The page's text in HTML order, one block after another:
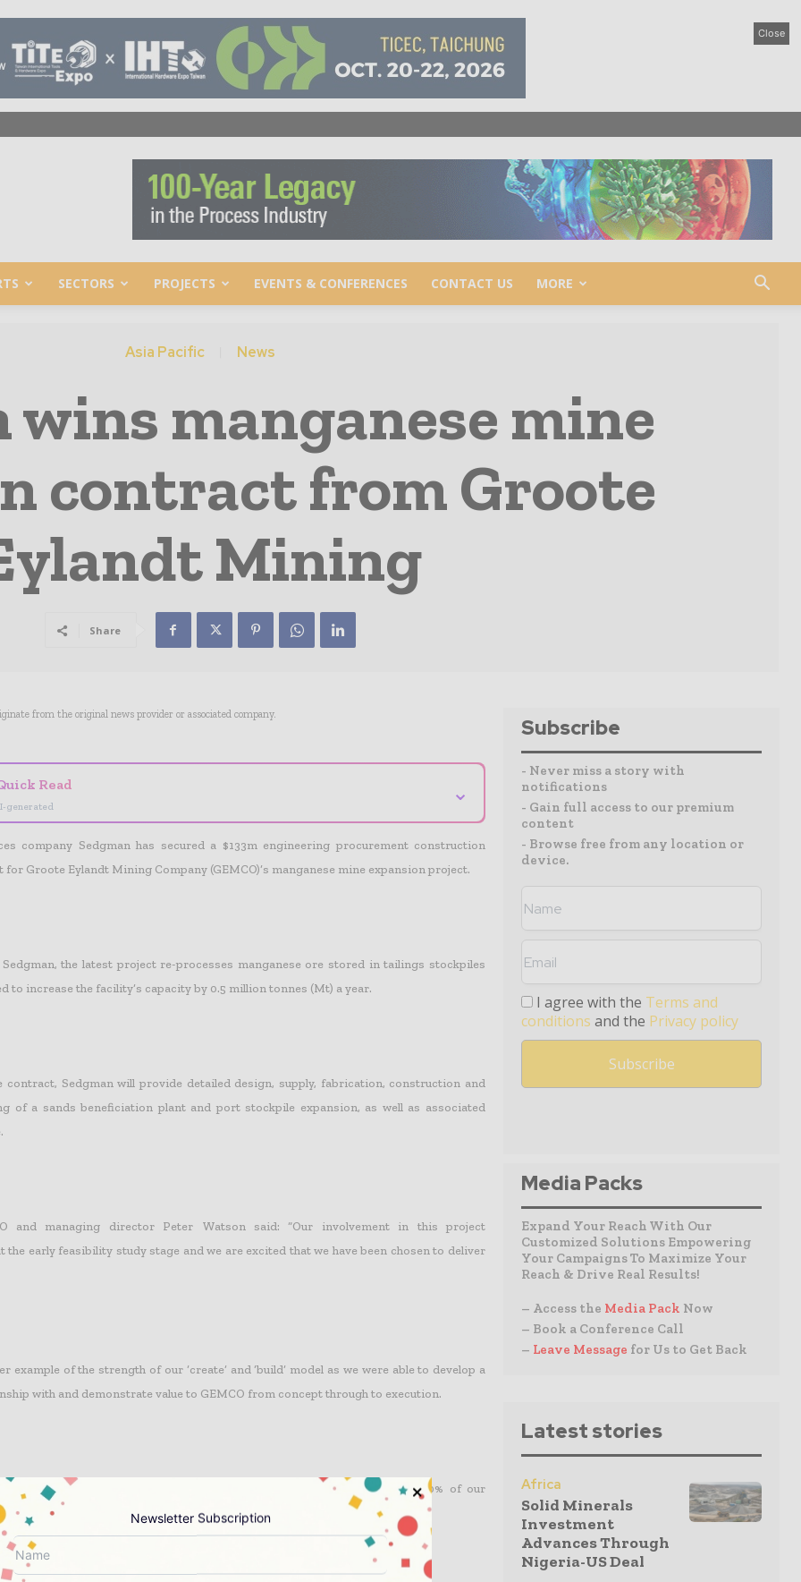
Close
SECTORS PROJECTS EVENTS & CONFERENCES CONTACT US MORE
Asia Pacific News
wins manganese mine
contract from Groote
Mining
Share
from the original news provider or associated company.
Read
generated
⌄
company Sedgman has secured a $133m engineering procurement construction
for Groote Eylandt Mining Company (GEMCO)’s manganese mine expansion project.
the latest project re-processes manganese ore stored in tailings stockpiles
to increase the facility’s capacity by 0.5 million tonnes (Mt) a year.
contract, Sedgman will provide detailed design, supply, fabrication, construction and
of a sands beneficiation plant and port stockpile expansion, as well as associated
and managing director Peter Watson said: “Our involvement in this project
the early feasibility study stage and we are excited that we have been chosen to deliver
example of the strength of our ‘create’ and ‘build’ model as we were able to develop a
with and demonstrate value to GEMCO from concept through to execution.
another important milestone in our diversification strategy with over 50% of our
in commodities other than our traditional coal market.”
Subscribe
- Never miss a story with
notifications
- Gain full access to our premium
content
- Browse free from any location or
device.
I agree with the Terms and
conditions and the Privacy policy
Media Packs
Expand Your Reach With Our
Customized Solutions Empowering
Your Campaigns To Maximize Your
Reach & Drive Real Results!
– Access the Media Pack Now
– Book a Conference Call
– Leave Message for Us to Get Back
Latest stories
Africa
Solid Minerals
Investment
Advances Through
Nigeria-US Deal
Newsletter Subscription